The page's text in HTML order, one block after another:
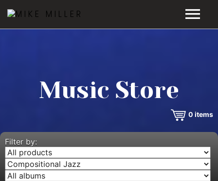
VIDEOS
MUSIC STORE
Music Store
0 items
Filter by: